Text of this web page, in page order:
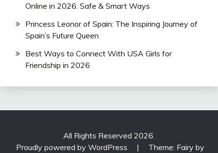
Online in 2026: Safe & Smart Ways
Princess Leonor of Spain: The Inspiring Journey of
Spain’s Future Queen
Best Ways to Connect With USA Girls for
Friendship in 2026
All Rights Reserved 2026.
Proudly powered by WordPress
| Theme: Fairy by